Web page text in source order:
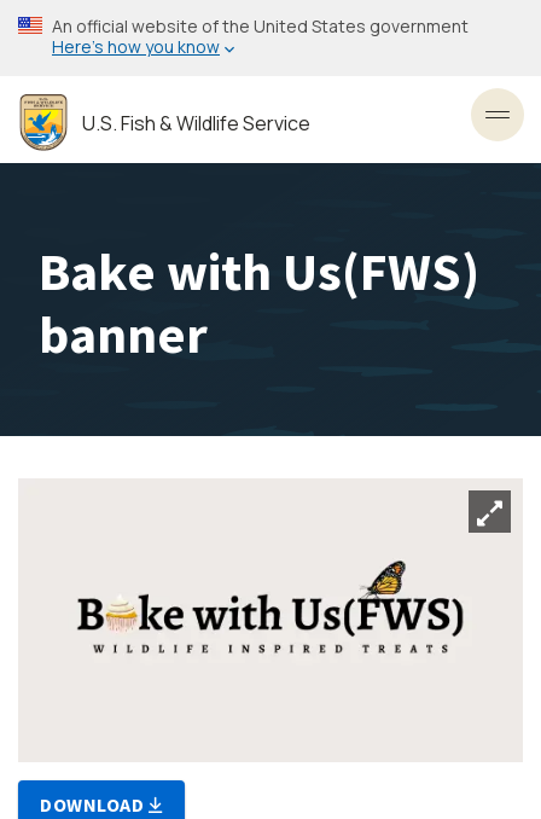
Skip
to
content
An official website of the United States government
Here’s how you know
U.S. Fish & Wildlife Service
Bake with Us(FWS)
banner
DOWNLOAD